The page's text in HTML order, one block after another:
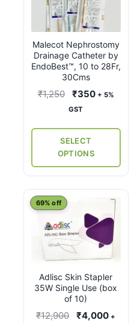
Malecot Nephrostomy
Drainage Catheter by
EndoBest™, 10 to 28Fr,
30Cms
₹1,250
Original
price
₹1,250.
₹350Current
+ 5%
GST
SELECT
OPTIONS
multiple
variants.
The
options
be
product
page
Adlisc Skin Stapler
35W Single Use (box
of 10)
69% off
₹12,900
Original
₹4,000Current
+